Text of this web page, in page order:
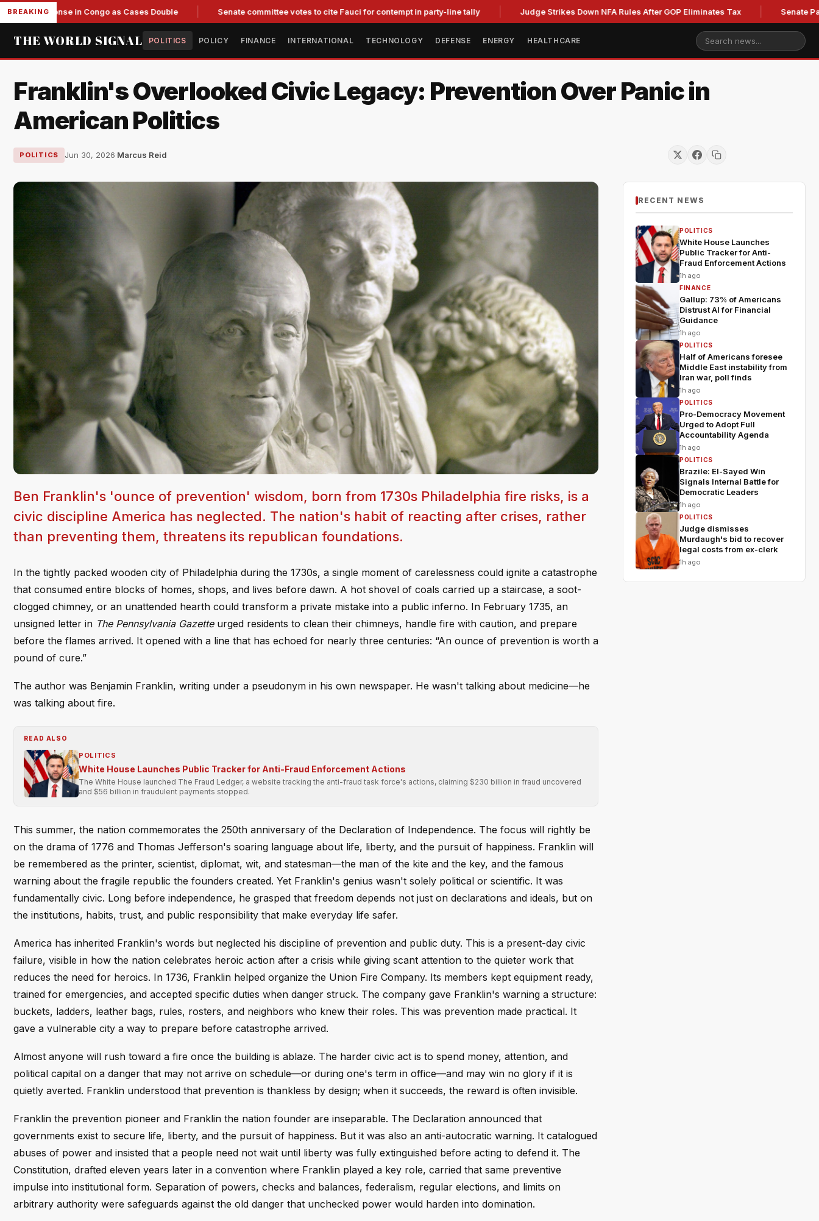
BREAKING
in Congo as Cases Double Senate committee votes to cite Fauci for contempt in party-line tally Judge Strikes Down NFA Rules After GOP Eliminates Tax Senate Panel to Vote
THE WORLD SIGNAL POLITICS POLICY FINANCE INTERNATIONAL TECHNOLOGY DEFENSE ENERGY HEALTHCARE
Franklin's Overlooked Civic Legacy: Prevention Over Panic in
American Politics
POLITICS Jun 30, 2026·Marcus Reid
Ben Franklin's 'ounce of prevention' wisdom, born from 1730s Philadelphia fire risks, is a
civic discipline America has neglected. The nation's habit of reacting after crises, rather
than preventing them, threatens its republican foundations.
In the tightly packed wooden city of Philadelphia during the 1730s, a single moment of carelessness could ignite a catastrophe
that consumed entire blocks of homes, shops, and lives before dawn. A hot shovel of coals carried up a staircase, a soot-
clogged chimney, or an unattended hearth could transform a private mistake into a public inferno. In February 1735, an
unsigned letter in The Pennsylvania Gazetteurged residents to clean their chimneys, handle fire with caution, and prepare
before the flames arrived. It opened with a line that has echoed for nearly three centuries: “An ounce of prevention is worth a
pound of cure.”
The author was Benjamin Franklin, writing under a pseudonym in his own newspaper. He wasn't talking about medicine—he
was talking about fire.
READ ALSO
POLITICS
White House Launches Public Tracker for Anti-Fraud Enforcement Actions
The White House launched The Fraud Ledger, a website tracking the anti-fraud task force's actions, claiming $230 billion in fraud uncovered
and $56 billion in fraudulent payments stopped.
This summer, the nation commemorates the 250th anniversary of the Declaration of Independence. The focus will rightly be
on the drama of 1776 and Thomas Jefferson's soaring language about life, liberty, and the pursuit of happiness. Franklin will
be remembered as the printer, scientist, diplomat, wit, and statesman—the man of the kite and the key, and the famous
warning about the fragile republic the founders created. Yet Franklin's genius wasn't solely political or scientific. It was
fundamentally civic. Long before independence, he grasped that freedom depends not just on declarations and ideals, but on
the institutions, habits, trust, and public responsibility that make everyday life safer.
America has inherited Franklin's words but neglected his discipline of prevention and public duty. This is a present-day civic
failure, visible in how the nation celebrates heroic action after a crisis while giving scant attention to the quieter work that
reduces the need for heroics. In 1736, Franklin helped organize the Union Fire Company. Its members kept equipment ready,
trained for emergencies, and accepted specific duties when danger struck. The company gave Franklin's warning a structure:
buckets, ladders, leather bags, rules, rosters, and neighbors who knew their roles. This was prevention made practical. It
gave a vulnerable city a way to prepare before catastrophe arrived.
Almost anyone will rush toward a fire once the building is ablaze. The harder civic act is to spend money, attention, and
political capital on a danger that may not arrive on schedule—or during one's term in office—and may win no glory if it is
quietly averted. Franklin understood that prevention is thankless by design; when it succeeds, the reward is often invisible.
Franklin the prevention pioneer and Franklin the nation founder are inseparable. The Declaration announced that
governments exist to secure life, liberty, and the pursuit of happiness. But it was also an anti-autocratic warning. It catalogued
abuses of power and insisted that a people need not wait until liberty was fully extinguished before acting to defend it. The
Constitution, drafted eleven years later in a convention where Franklin played a key role, carried that same preventive
impulse into institutional form. Separation of powers, checks and balances, federalism, regular elections, and limits on
arbitrary authority were safeguards against the old danger that unchecked power would harden into domination.
RECENT NEWS
POLITICS
White House Launches
Public Tracker for Anti-
Fraud Enforcement Actions
1h ago
FINANCE
Gallup: 73% of Americans
Distrust AI for Financial
Guidance
1h ago
POLITICS
Half of Americans foresee
Middle East instability from
Iran war, poll finds
1h ago
POLITICS
Pro-Democracy Movement
Urged to Adopt Full
Accountability Agenda
1h ago
POLITICS
Brazile: El-Sayed Win
Signals Internal Battle for
Democratic Leaders
1h ago
POLITICS
Judge dismisses
Murdaugh's bid to recover
legal costs from ex-clerk
1h ago